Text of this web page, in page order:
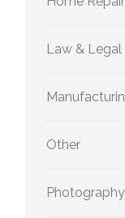
Law & Legal
Other